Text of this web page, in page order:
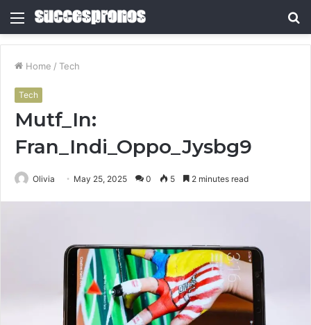
Menu
Home / Tech
Tech
Mutf_In:
Fran_Indi_Oppo_Jysbg9
Olivia May 25, 2025 0 5 2 minutes read